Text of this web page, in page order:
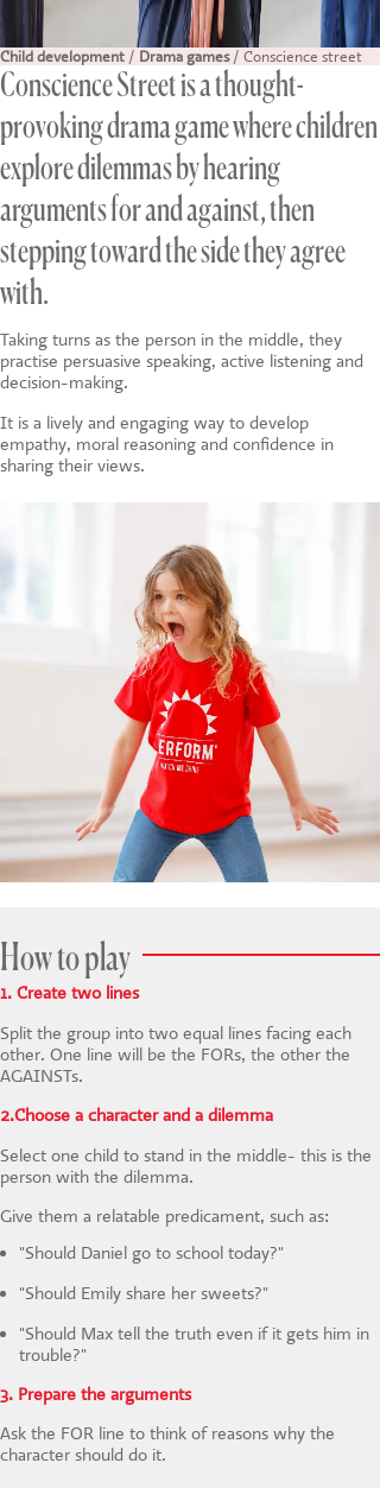
Child development / Drama games/ Conscience street
Conscience Street is a thought-
provoking drama game where children
explore dilemmas by hearing
arguments for and against, then
stepping toward the side they agree
with.
Taking turns as the person in the middle, they
practise persuasive speaking, active listening and
decision-making.
It is a lively and engaging way to develop
empathy, moral reasoning and confidence in
sharing their views.
How to play
1. Create two lines
Split the group into two equal lines facing each
other. One line will be the FORs, the other the
AGAINSTs.
2.Choose a character and a dilemma
Select one child to stand in the middle- this is the
person with the dilemma.
Give them a relatable predicament, such as:
"Should Daniel go to school today?"
"Should Emily share her sweets?"
"Should Max tell the truth even if it gets him in
trouble?"
3. Prepare the arguments
Ask the FOR line to think of reasons why the
character should do it.